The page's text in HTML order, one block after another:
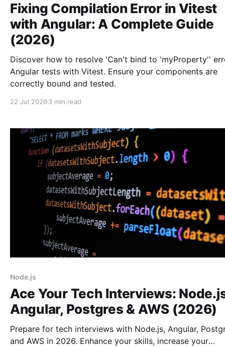
Fixing Compilation Error in Vitest
with Angular: A Complete Guide
(2026)
Discover how to resolve 'Can't bind to 'myProperty''
Angular tests with Vitest. Ensure your components are
correctly bound and tested.
22 Jul 2026 3 min read
Node.js
Ace Your Tech Interviews:
Angular, Postgres & AWS (2026)
Prepare for tech interviews with Node.js, Angular,
and AWS in 2026. Enhance your skills, increase your